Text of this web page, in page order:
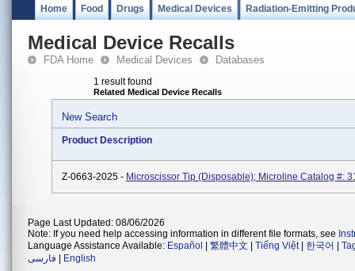
Home Food Drugs Medical Devices Radiation-Emitting
Medical Device Recalls
FDA Home Medical Devices Databases
1 result found
Related Medical Device Recalls
New Search
Product Description
Z-0663-2025 - Microscissor Tip (Disposable); Microline Catalog #:
Page Last Updated: 08/06/2026
Note: If you need help accessing information in different file formats, see
Language Assistance Available: Español 繁體中文 Tiếng Việt| 한국어
فارسی
English